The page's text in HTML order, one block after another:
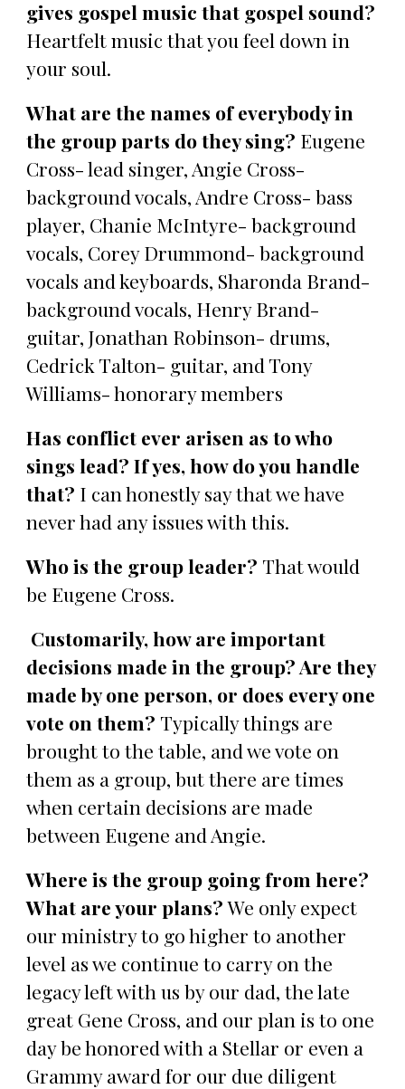
gives gospel music that gospel sound?
Heartfelt music that you feel down in
your soul.
What are the names of everybody in
the group parts do they sing? Eugene
Cross- lead singer, Angie Cross-
background vocals, Andre Cross- bass
player, Chanie McIntyre- background
vocals, Corey Drummond- background
vocals and keyboards, Sharonda Brand-
background vocals, Henry Brand-
guitar, Jonathan Robinson- drums,
Cedrick Talton- guitar, and Tony
Williams- honorary members
Has conflict ever arisen as to who
sings lead? If yes, how do you handle
that? I can honestly say that we have
never had any issues with this.
Who is the group leader? That would
be Eugene Cross.
Customarily, how are important
decisions made in the group? Are they
made by one person, or does every one
vote on them? Typically things are
brought to the table, and we vote on
them as a group, but there are times
when certain decisions are made
between Eugene and Angie.
Where is the group going from here?
What are your plans?We only expect
our ministry to go higher to another
level as we continue to carry on the
legacy left with us by our dad, the late
great Gene Cross, and our plan is to one
day be honored with a Stellar or even a
Grammy award for our due diligent